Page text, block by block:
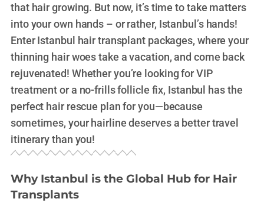
that hair growing. But now, it’s time to take matters
into your own hands – or rather, Istanbul’s hands!
Enter Istanbul hair transplant packages, where your
thinning hair woes take a vacation, and come back
rejuvenated! Whether you’re looking for VIP
treatment or a no-frills follicle fix, Istanbul has the
perfect hair rescue plan for you—because
sometimes, your hairline deserves a better travel
itinerary than you!
Why Istanbul is the Global Hub for Hair
Transplants